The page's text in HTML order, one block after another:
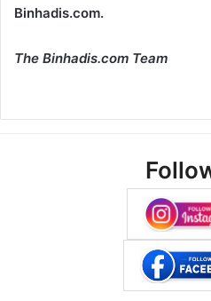
Binhadis.com.
The Binhadis.com Team